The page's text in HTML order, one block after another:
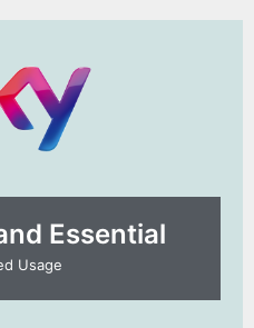
Essential​
Usage